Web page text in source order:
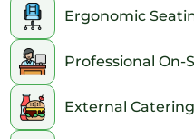
Ergonomic
Professional On-
External